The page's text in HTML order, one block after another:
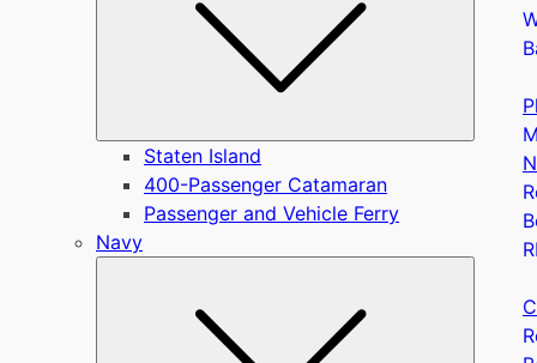
Staten Island
400-Passenger Catamaran
Passenger and Vehicle Ferry
Navy